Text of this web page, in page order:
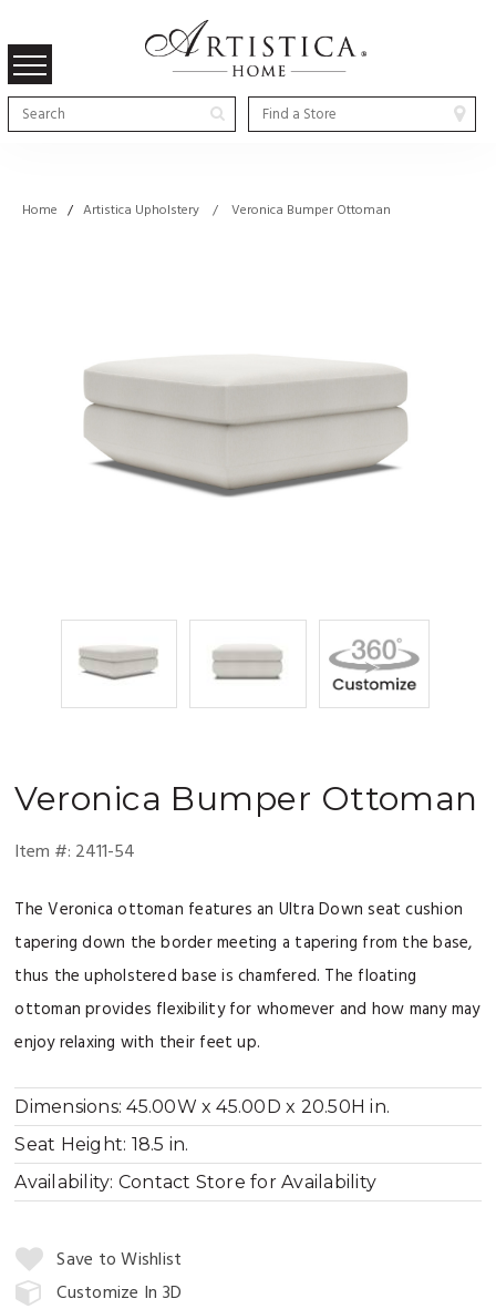
Home /Artistica Upholstery / Veronica Bumper Ottoman
Veronica Bumper Ottoman
Item #: 2411-54
The Veronica ottoman features an Ultra Down seat cushion
tapering down the border meeting a tapering from the base,
thus the upholstered base is chamfered. The floating
ottoman provides flexibility for whomever and how many may
enjoy relaxing with their feet up.
Dimensions:45.00W x 45.00D x 20.50H in.
Seat Height: 18.5 in.
Availability: Contact Store for Availability
Quantity:Save to Wishlist
Customize In 3D